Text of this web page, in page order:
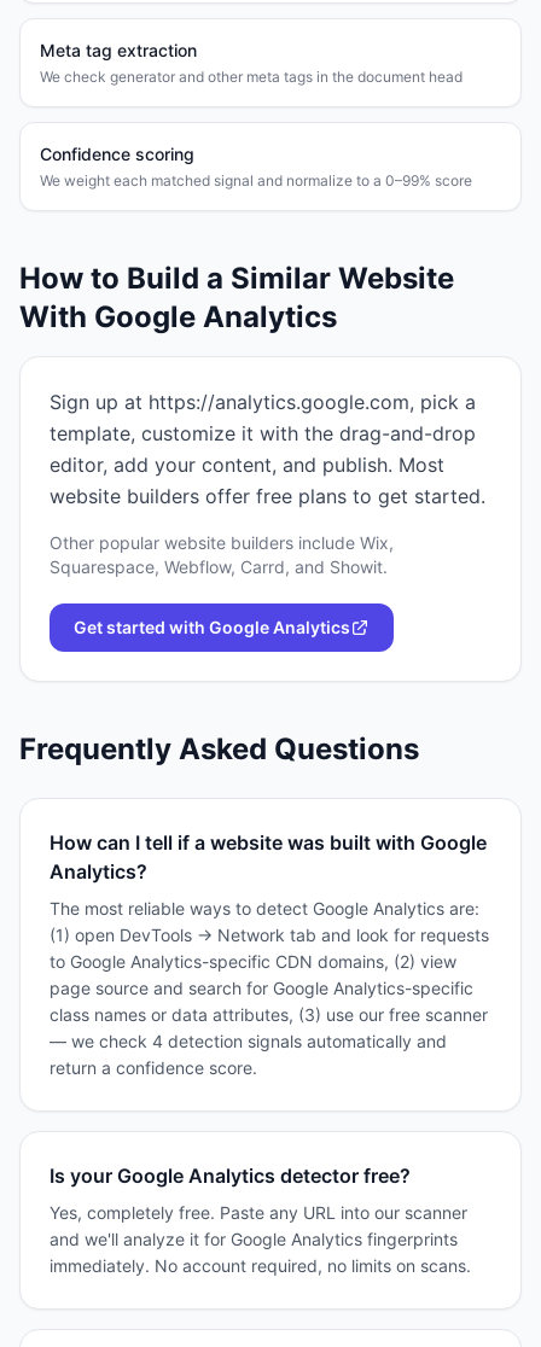
Meta tag extraction
We check generator and other meta tags in the document head
Confidence scoring
We weight each matched signal and normalize to a 0–99% score
How to Build a Similar Website
With Google Analytics
Sign up at https://analytics.google.com, pick a
template, customize it with the drag-and-drop
editor, add your content, and publish. Most
website builders offer free plans to get started.
Other popular website builders include Wix,
Squarespace, Webflow, Carrd, and Showit.
Get started with Google Analytics
Frequently Asked Questions
How can I tell if a website was built with Google
Analytics?
The most reliable ways to detect Google Analytics are:
(1) open DevTools → Network tab and look for requests
to Google Analytics-specific CDN domains, (2) view
page source and search for Google Analytics-specific
class names or data attributes, (3) use our free scanner
— we check 4 detection signals automatically and
return a confidence score.
Is your Google Analytics detector free?
Yes, completely free. Paste any URL into our scanner
and we'll analyze it for Google Analytics fingerprints
immediately. No account required, no limits on scans.